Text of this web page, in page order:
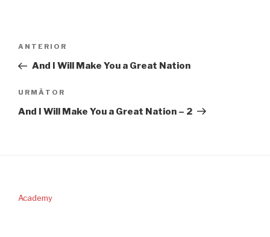
articole
Articolul
anterior
ANTERIOR
And I Will Make You a Great Nation
Articolul
următor
URMĂTOR
And I Will Make You a Great Nation – 2
Academy